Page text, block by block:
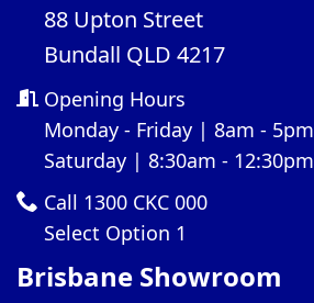
88 Upton Street
Bundall QLD 4217
Opening Hours
Monday - Friday | 8am - 5pm
Saturday | 8:30am - 12:30pm
Call 1300 CKC 000
Select Option 1
Brisbane Showroom